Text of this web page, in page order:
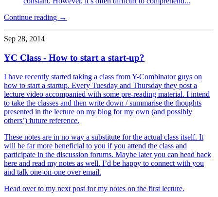
Continue reading →
Sep 28, 2014
YC Class - How to start a start-up?
I have recently started taking a class from Y-Combinator guys on
how to start a startup. Every Tuesday and Thursday they post a
lecture video accompanied with some pre-reading material. I intend
to take the classes and then write down / summarise the thoughts
presented in the lecture on my blog for my own (and possibly
others’) future reference.
These notes are in no way a substitute for the actual class itself. It
will be far more beneficial to you if you attend the class and
participate in the discussion forums. Maybe later you can head back
here and read my notes as well. I’d be happy to connect with you
and talk one-on-one over email.
Head over to my next post for my notes on the first lecture.